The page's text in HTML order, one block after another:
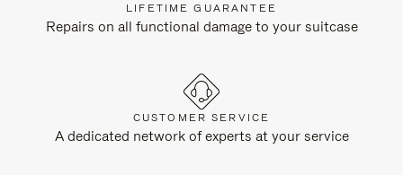
LIFETIME GUARANTEE
Repairs on all functional damage to your suitcase
CUSTOMER SERVICE
A dedicated network of experts at your service